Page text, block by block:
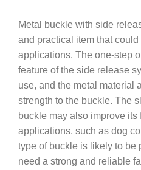
Metal buckle with side
and practical item that
applications. The one-step
feature of the side release
use, and the metal material
strength to the buckle. The
buckle may also improve
applications, such as dog
type of buckle is likely to be
need a strong and reliable